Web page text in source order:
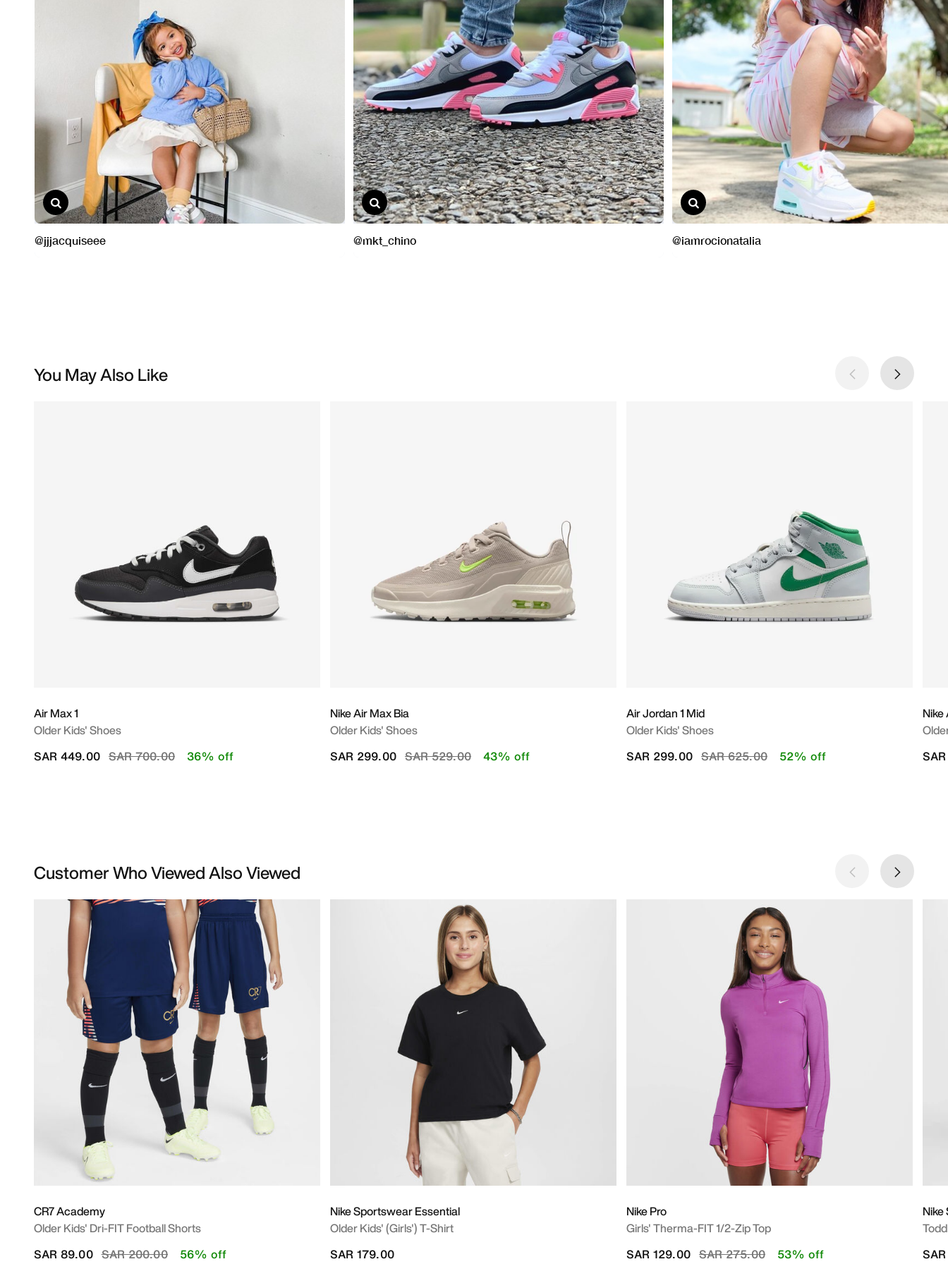
You May Also Like
Air Max 1
Older Kids' Shoes
Price reduced from
SAR 700.00to
SAR 449.00 36% off
Nike Air Max Bia
Older Kids' Shoes
Price reduced from
SAR 529.00to
SAR 299.00 43% off
Air Jordan 1 Mid
Older Kids' Shoes
Price reduced from
SAR 625.00to
SAR 299.00 52% off
Customer Who Viewed Also Viewed
CR7 Academy
Older Kids' Dri-FIT Football Shorts
Price reduced from
SAR 200.00to
SAR 89.00 56% off
Nike Sportswear Essential
Older Kids' (Girls') T-Shirt
SAR 179.00
Nike Pro
Girls' Therma-FIT 1/2-Zip Top
Price reduced from
SAR 275.00to
SAR 129.00 53% off